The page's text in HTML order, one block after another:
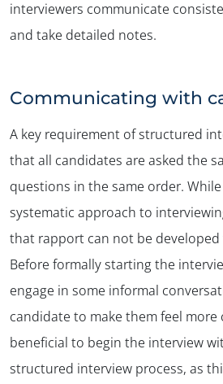
interviewers communicate
and take detailed notes.
Communicating with
A key requirement of structured
that all candidates are asked the
questions in the same order.
systematic approach to
that rapport can not be
Before formally starting the
engage in some informal
candidate to make them feel more
beneficial to begin the interview
structured interview process, as